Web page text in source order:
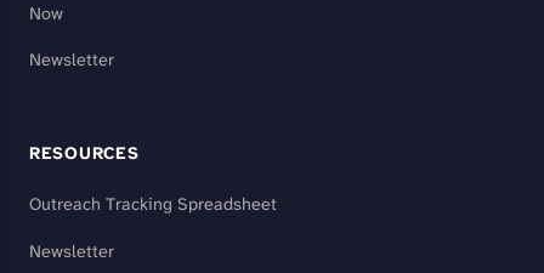
Now
Newsletter
RESOURCES
Outreach Tracking Spreadsheet
Newsletter